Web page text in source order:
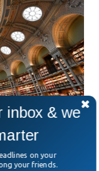
Rare Russian
fragile, and
inbox & we
on your
your friends.